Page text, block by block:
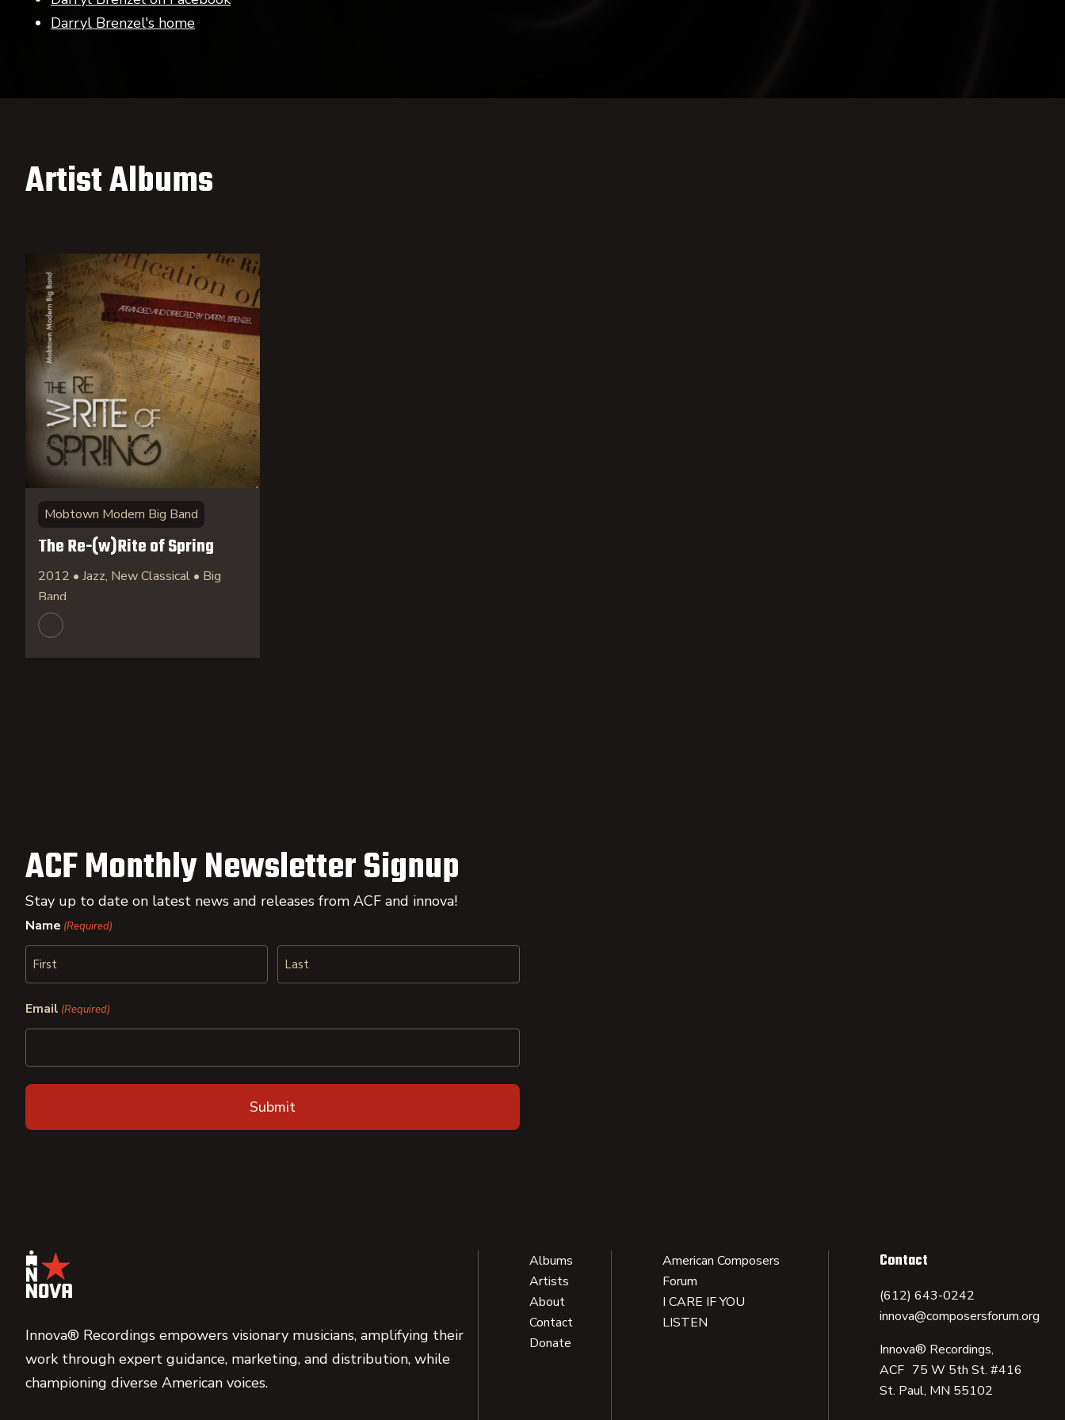
Darryl Brenzel's home
Artist Albums
Mobtown Modern Big Band
The Re-(w)Rite of Spring
2012 • Jazz, New Classical • Big
Band
ACF Monthly Newsletter Signup
Stay up to date on latest news and releases from ACF and innova!
Name (Required)
Email (Required)
Innova® Recordings empowers visionary musicians, amplifying their
work through expert guidance, marketing, and distribution, while
championing diverse American voices.
Albums
Artists
About
Contact
Donate
American Composers
Forum
I CARE IF YOU
LISTEN
Contact
(612) 643-0242
innova@composersforum.org
Innova® Recordings,
ACF 75 W 5th St. #416
St. Paul, MN 55102